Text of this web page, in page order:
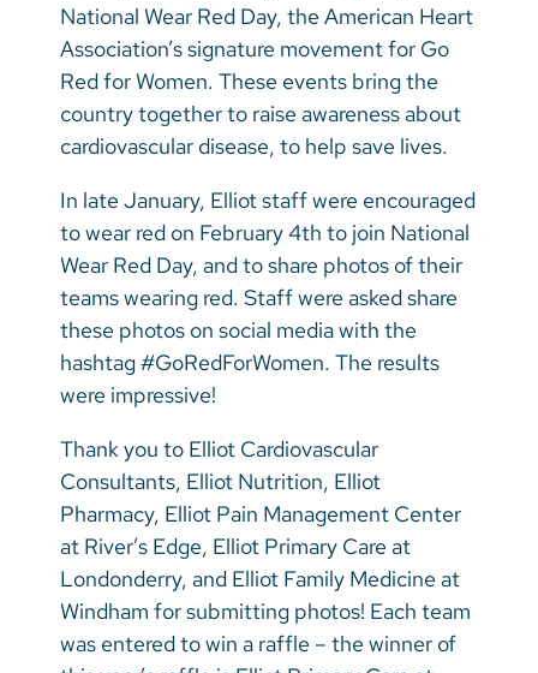
Vietnamese
Bosnian
French
Portugese
Swahili
National Wear Red Day, the American Heart
Association’s signature movement for Go
Red for Women. These events bring the
country together to raise awareness about
cardiovascular disease, to help save lives.
In late January, Elliot staff were encouraged
to wear red on February 4th to join National
Wear Red Day, and to share photos of their
teams wearing red. Staff were asked share
these photos on social media with the
hashtag #GoRedForWomen. The results
were impressive!
Thank you to Elliot Cardiovascular
Consultants, Elliot Nutrition, Elliot
Pharmacy, Elliot Pain Management Center
at River’s Edge, Elliot Primary Care at
Londonderry, and Elliot Family Medicine at
Windham for submitting photos! Each team
was entered to win a raffle – the winner of